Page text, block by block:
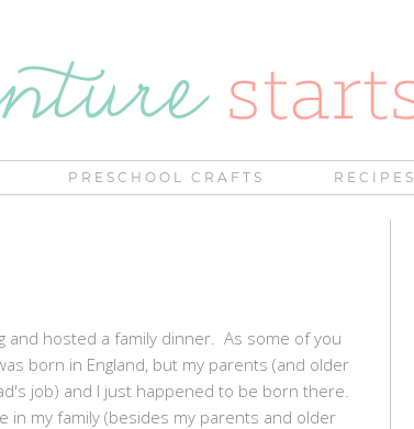
PRESCHOOL CRAFTS RECIPES
and hosted a family dinner. As some of you
born in England, but my parents (and older
job) and I just happened to be born there.
in my family (besides my parents and older